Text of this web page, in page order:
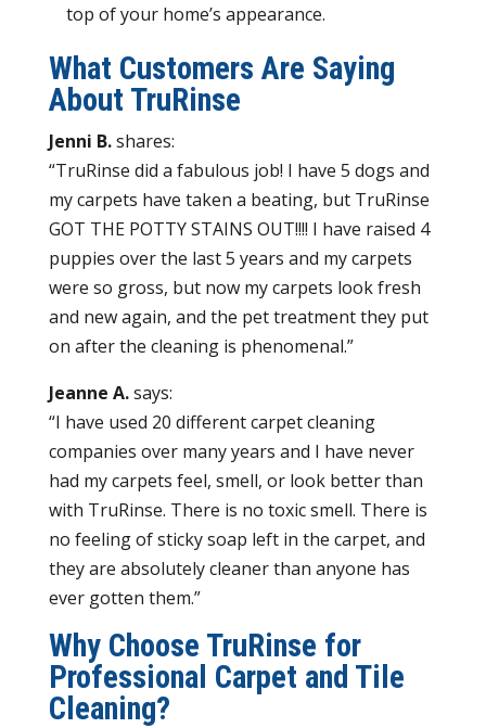
top of your home’s appearance.
What Customers Are Saying
About TruRinse
Jenni B.shares:
“TruRinse did a fabulous job! I have 5 dogs and
my carpets have taken a beating, but TruRinse
GOT THE POTTY STAINS OUT!!!! I have raised 4
puppies over the last 5 years and my carpets
were so gross, but now my carpets look fresh
and new again, and the pet treatment they put
on after the cleaning is phenomenal.”
Jeanne A.says:
“I have used 20 different carpet cleaning
companies over many years and I have never
had my carpets feel, smell, or look better than
with TruRinse. There is no toxic smell. There is
no feeling of sticky soap left in the carpet, and
they are absolutely cleaner than anyone has
ever gotten them.”
Why Choose TruRinse for
Professional Carpet and Tile
Cleaning?